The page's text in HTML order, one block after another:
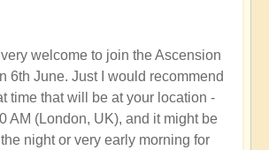
welcome to join the Ascension
6th June. Just I would recommend
time that will be at your location -
AM (London, UK), and it might be
night or very early morning for